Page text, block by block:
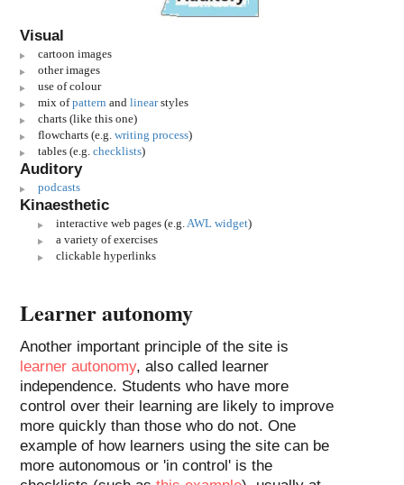
Visual
cartoon images
other images
use of colour
mix ofpattern andlinearstyles
charts (like this one)
flowcharts (e.g.writing process)
tables (e.g.checklists)
Auditory
podcasts
Kinaesthetic
interactive web pages (e.g.AWL widget)
a variety of exercises
clickable hyperlinks
Learner autonomy
Another important principle of the site is
learner autonomy, also called learner
independence. Students who have more
control over their learning are likely to improve
more quickly than those who do not. One
example of how learners using the site can be
more autonomous or 'in control' is the